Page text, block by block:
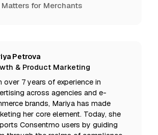
for Merchants
Petrova
& Product Marketing
over 7 years of experience in
across agencies and e-
brands, Mariya has made
her core element. Today, she
Consentmo users by guiding